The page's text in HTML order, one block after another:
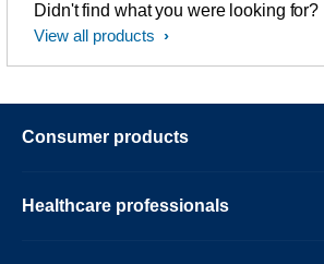
Didn't find what you were looking for?
View all products
Consumer products
Healthcare professionals